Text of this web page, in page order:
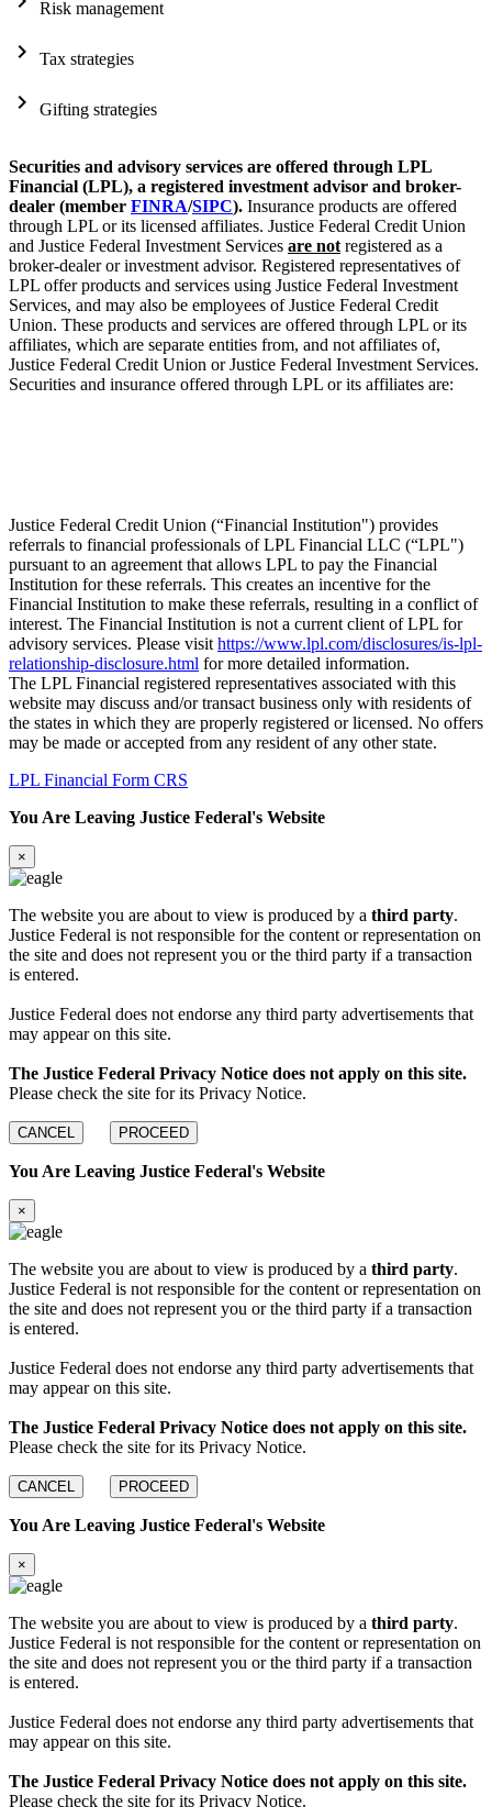
Risk management
chevron_right Tax strategies
chevron_right Gifting strategies
Securities and advisory services are offered through LPL
Financial (LPL), a registered investment advisor and broker-
dealer (member FINRA/SIPC). Insurance products are offered
through LPL or its licensed affiliates. Justice Federal Credit Union
and Justice Federal Investment Services are not registered as a
broker-dealer or investment advisor. Registered representatives of
LPL offer products and services using Justice Federal Investment
Services, and may also be employees of Justice Federal Credit
Union. These products and services are offered through LPL or its
affiliates, which are separate entities from, and not affiliates of,
Justice Federal Credit Union or Justice Federal Investment Services.
Securities and insurance offered through LPL or its affiliates are:
Justice Federal Credit Union (“Financial Institution") provides
referrals to financial professionals of LPL Financial LLC (“LPL")
pursuant to an agreement that allows LPL to pay the Financial
Institution for these referrals. This creates an incentive for the
Financial Institution to make these referrals, resulting in a conflict of
interest. The Financial Institution is not a current client of LPL for
advisory services. Please visit https://www.lpl.com/disclosures/is-lpl-
relationship-disclosure.html for more detailed information.
The LPL Financial registered representatives associated with this
website may discuss and/or transact business only with residents of
the states in which they are properly registered or licensed. No offers
may be made or accepted from any resident of any other state.
LPL Financial Form CRS
You Are Leaving Justice Federal's Website
×
The website you are about to view is produced by a third party.
Justice Federal is not responsible for the content or representation on
the site and does not represent you or the third party if a transaction
is entered.
Justice Federal does not endorse any third party advertisements that
may appear on this site.
The Justice Federal Privacy Notice does not apply on this site.
Please check the site for its Privacy Notice.
CANCEL PROCEED
You Are Leaving Justice Federal's Website
×
The website you are about to view is produced by a third party.
Justice Federal is not responsible for the content or representation on
the site and does not represent you or the third party if a transaction
is entered.
Justice Federal does not endorse any third party advertisements that
may appear on this site.
The Justice Federal Privacy Notice does not apply on this site.
Please check the site for its Privacy Notice.
CANCEL PROCEED
You Are Leaving Justice Federal's Website
×
The website you are about to view is produced by a third party.
Justice Federal is not responsible for the content or representation on
the site and does not represent you or the third party if a transaction
is entered.
Justice Federal does not endorse any third party advertisements that
may appear on this site.
The Justice Federal Privacy Notice does not apply on this site.
Please check the site for its Privacy Notice.